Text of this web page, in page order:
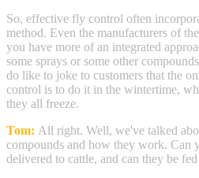
So, effective fly control often
method. Even the manufacturers of
you have more of an integrated
some sprays or some other
do like to joke to customers that the
control is to do it in the wintertime,
they all freeze.
Tom: All right. Well, we've talked
compounds and how they work. Can
delivered to cattle, and can they be